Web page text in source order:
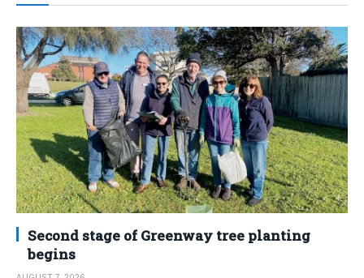
Second stage of Greenway tree planting
begins